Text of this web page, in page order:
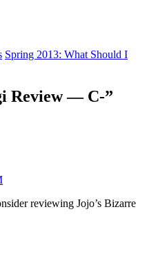
Spring 2013: What Should I
Review — C-”
reviewing Jojo’s Bizarre